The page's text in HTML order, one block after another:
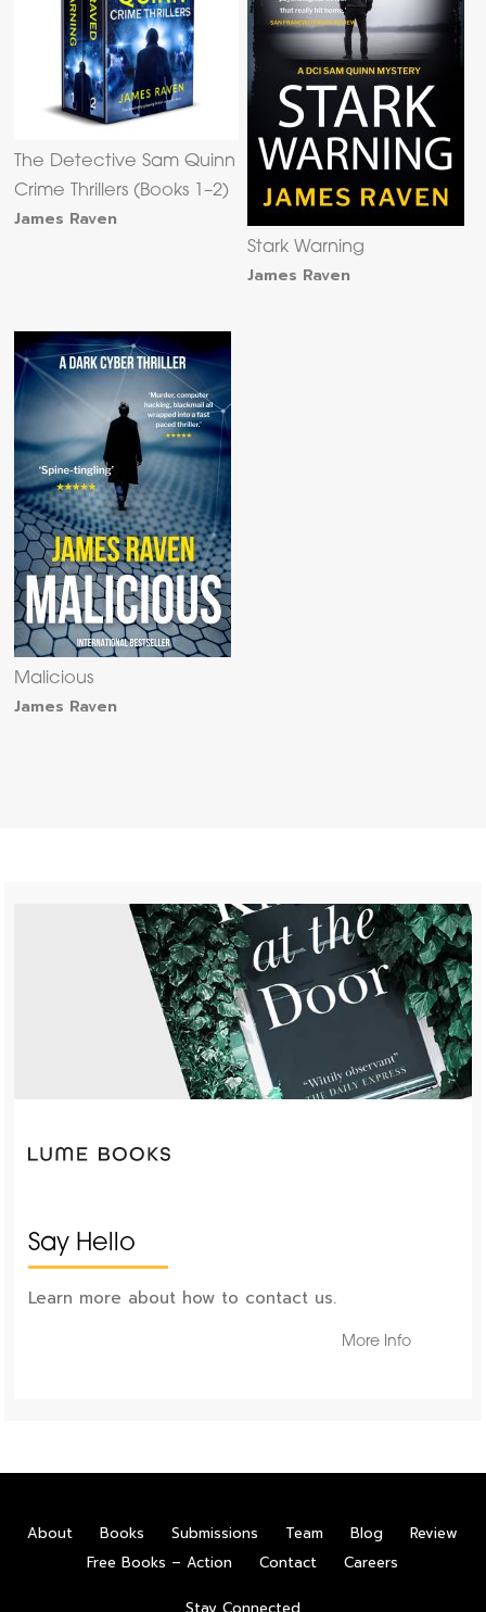
The Detective Sam Quinn
Crime Thrillers (Books 1–2)
James Raven
Stark Warning
James Raven
Malicious
James Raven
Say Hello
Learn more about how to contact us.
More Info
About Books Submissions Team Blog
Review
Free Books – Action
Contact Careers